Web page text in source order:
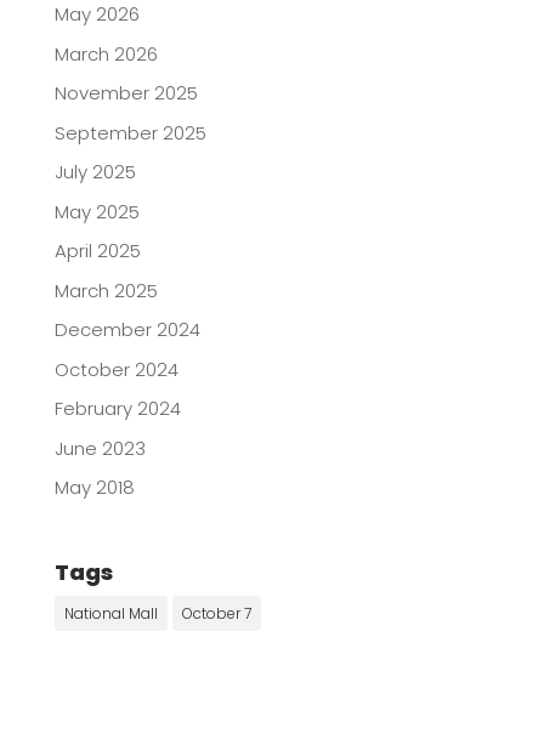
May 2026
March 2026
November 2025
September 2025
July 2025
May 2025
April 2025
March 2025
December 2024
October 2024
February 2024
June 2023
May 2018
Tags
National Mall October 7